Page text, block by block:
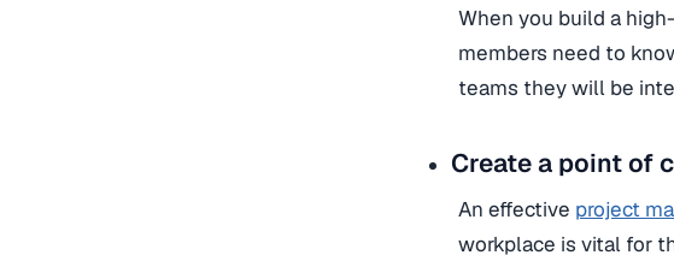
When you build a
members need to
teams they will be
Create a point of
An effective project
workplace is vital for